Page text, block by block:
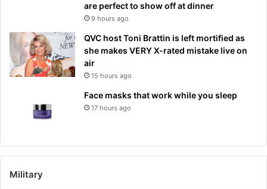
are perfect to show off at dinner
9 hours ago
QVC host Toni Brattin is left mortified as
she makes VERY X-rated mistake live on
air
15 hours ago
Face masks that work while you sleep
17 hours ago
Military